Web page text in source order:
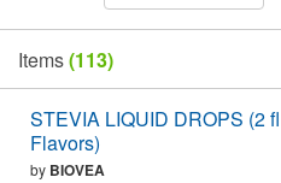
Items(113)
STEVIA LIQUID DROPS (2
Flavors)
by BIOVEA